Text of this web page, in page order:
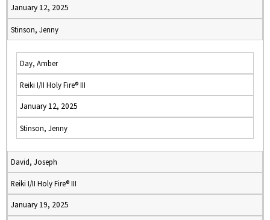
January 12, 2025
Stinson, Jenny
Day, Amber
Reiki I/II Holy Fire® III
January 12, 2025
Stinson, Jenny
David, Joseph
Reiki I/II Holy Fire® III
January 19, 2025